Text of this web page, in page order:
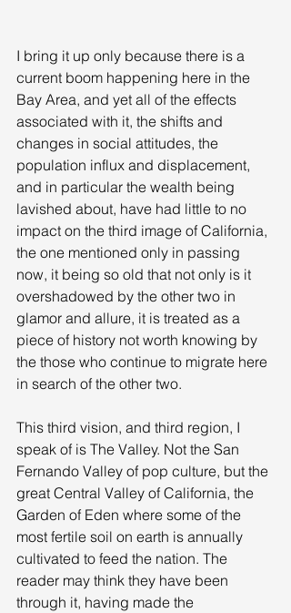
I bring it up only because there is a
current boom happening here in the
Bay Area, and yet all of the effects
associated with it, the shifts and
changes in social attitudes, the
population influx and displacement,
and in particular the wealth being
lavished about, have had little to no
impact on the third image of California,
the one mentioned only in passing
now, it being so old that not only is it
overshadowed by the other two in
glamor and allure, it is treated as a
piece of history not worth knowing by
the those who continue to migrate here
in search of the other two.
This third vision, and third region, I
speak of is The Valley. Not the San
Fernando Valley of pop culture, but the
great Central Valley of California, the
Garden of Eden where some of the
most fertile soil on earth is annually
cultivated to feed the nation. The
reader may think they have been
through it, having made the